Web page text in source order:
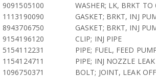
9091505100
WASHER; LK, BRKT TO
1113190090
GASKET; BRKT, INJ
8943706750
GASKET; BRKT, INJ
9154196120
CLIP; INJ PIPE
5154112231
PIPE; FUEL, FEED
1154124711
PIPE; INJ NOZZLE
1096750371
BOLT; JOINT, LEAK